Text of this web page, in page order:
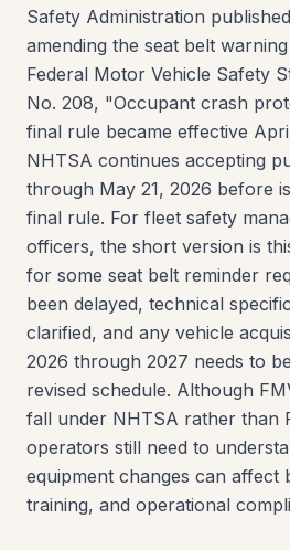
Safety Administration
amending the seat belt
Federal Motor Vehicle Safety
No. 208, "Occupant crash
final rule became effective
NHTSA continues accepting
through May 21, 2026 before
final rule. For fleet safety
officers, the short version is
for some seat belt reminder
been delayed, technical
clarified, and any vehicle
2026 through 2027 needs to
revised schedule. Although
fall under NHTSA rather than
operators still need to
equipment changes can affect
training, and operational